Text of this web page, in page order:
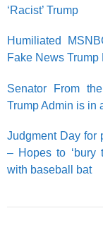
‘Racist’ Trump
Humiliated
Fake News Trump
Senator From
Trump Admin is in
Judgment Day for
– Hopes to ‘bury
with baseball bat